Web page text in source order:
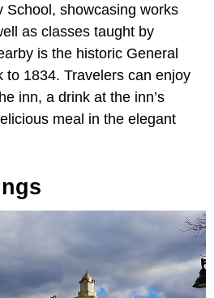
School, showcasing works
as classes taught by
is the historic General
to 1834. Travelers can enjoy
inn, a drink at the inn’s
meal in the elegant